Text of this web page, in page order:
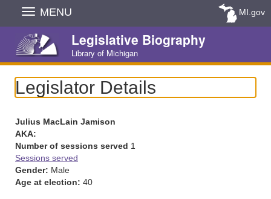
Skip
Navigation
MENU MI.gov
Legislative Biography
Library of Michigan
Legislator Details
Julius MacLain Jamison
AKA:
Number of sessions served 1
Sessions served
Gender: Male
Age at election: 40